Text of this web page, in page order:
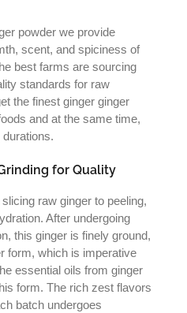
powder we provide
scent, and spiciness of
best farms are sourcing
standards for raw
the finest ginger ginger
and at the same time,
for Quality
raw ginger to peeling,
After undergoing
this ginger is finely ground,
form, which is imperative
essential oils from ginger
form. The rich zest flavors
batch undergoes